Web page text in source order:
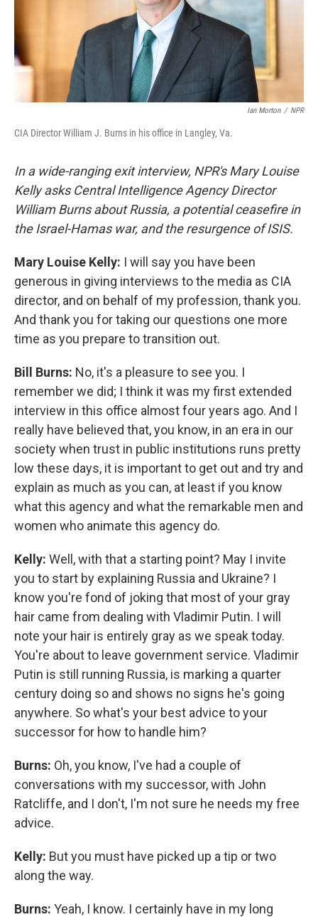
Ian Morton / NPR
CIA Director William J. Burns in his office in Langley, Va.
In a wide-ranging exit interview, NPR's Mary Louise
Kelly asks Central Intelligence Agency Director
William Burns about Russia, a potential ceasefire in
the Israel-Hamas war, and the resurgence of ISIS.
Mary Louise Kelly: I will say you have been
generous in giving interviews to the media as CIA
director, and on behalf of my profession, thank you.
And thank you for taking our questions one more
time as you prepare to transition out.
Bill Burns: No, it's a pleasure to see you. I
remember we did; I think it was my first extended
interview in this office almost four years ago. And I
really have believed that, you know, in an era in our
society when trust in public institutions runs pretty
low these days, it is important to get out and try and
explain as much as you can, at least if you know
what this agency and what the remarkable men and
women who animate this agency do.
Kelly: Well, with that a starting point? May I invite
you to start by explaining Russia and Ukraine? I
know you're fond of joking that most of your gray
hair came from dealing with Vladimir Putin. I will
note your hair is entirely gray as we speak today.
You're about to leave government service. Vladimir
Putin is still running Russia, is marking a quarter
century doing so and shows no signs he's going
anywhere. So what's your best advice to your
successor for how to handle him?
Burns: Oh, you know, I've had a couple of
conversations with my successor, with John
Ratcliffe, and I don't, I'm not sure he needs my free
advice.
Kelly: But you must have picked up a tip or two
along the way.
Burns: Yeah, I know. I certainly have in my long